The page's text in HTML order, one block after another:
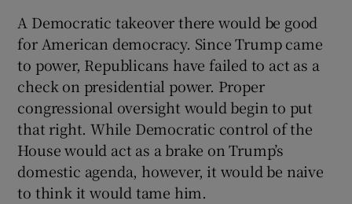
A Democratic takeover there would be good
for American democracy. Since Trump came
to power, Republicans have failed to act as a
check on presidential power. Proper
congressional oversight would begin to put
that right. While Democratic control of the
House would act as a brake on Trump’s
domestic agenda, however, it would be naive
to think it would tame him.